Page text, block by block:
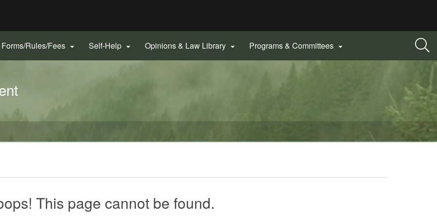
Forms/Rules/Fees  Self-Help  Opinions & Law Library  Programs & Committees 
This page cannot be found.